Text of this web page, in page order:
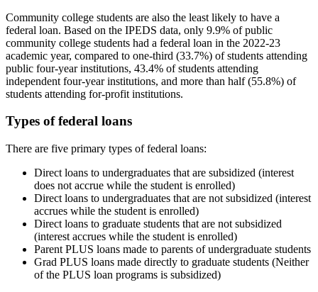
Community college students are also the least likely to have a
federal loan. Based on the IPEDS data, only 9.9% of public
community college students had a federal loan in the 2022-23
academic year, compared to one-third (33.7%) of students attending
public four-year institutions, 43.4% of students attending
independent four-year institutions, and more than half (55.8%) of
students attending for-profit institutions.
Types of federal loans
There are five primary types of federal loans:
Direct loans to undergraduates that are subsidized (interest
does not accrue while the student is enrolled)
Direct loans to undergraduates that are not subsidized (interest
accrues while the student is enrolled)
Direct loans to graduate students that are not subsidized
(interest accrues while the student is enrolled)
Parent PLUS loans made to parents of undergraduate students
Grad PLUS loans made directly to graduate students (Neither
of the PLUS loan programs is subsidized)